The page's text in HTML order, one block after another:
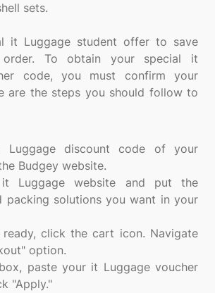
sets.
it Luggage student offer to save
To obtain your special it
code, you must confirm your
are the steps you should follow to
discount code of your
Budgey website.
Luggage website and put the
packing solutions you want in your
ready, click the cart icon. Navigate
option.
paste your it Luggage voucher
"Apply."